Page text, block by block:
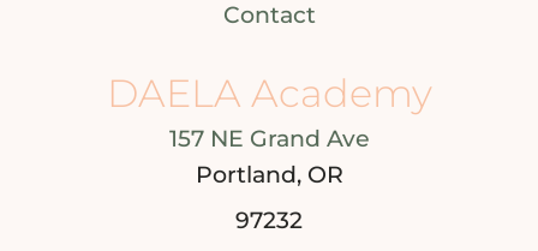
Contact
DAELA Academy
157 NE Grand Ave
Portland, OR
97232